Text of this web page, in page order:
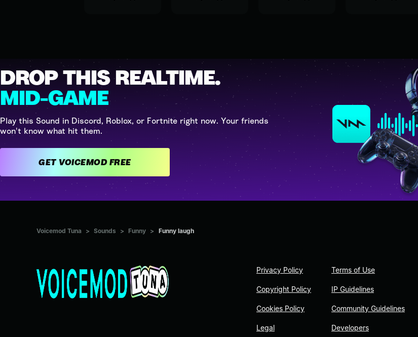
DROP THIS REALTIME.
MID-GAME
Play this Sound in Discord, Roblox, or Fortnite right now. Your friends
won't know what hit them.
GET VOICEMOD FREE
Voicemod Tuna > Sounds > Funny > Funny laugh
Privacy Policy
Copyright Policy
Cookies Policy
Legal
Terms of Use
IP Guidelines
Community Guidelines
Developers